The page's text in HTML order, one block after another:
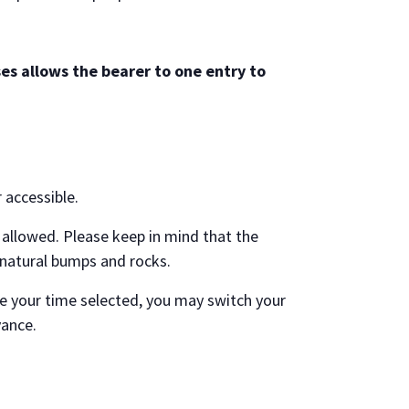
allows the bearer to one entry to
Please keep in mind that the
bumps and rocks.
your time selected, you may switch your